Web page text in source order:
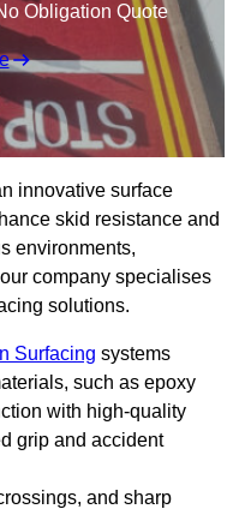
Obligation Quote
innovative surface
skid resistance and
environments,
company specialises
solutions.
Surfacing systems
such as epoxy
with high-quality
grip and accident
and sharp